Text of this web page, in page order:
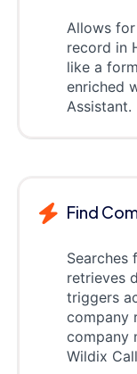
Allows
record in
like a
enriched
Assistant.
Find
Searches
retrieves
triggers
company
company
Wildix